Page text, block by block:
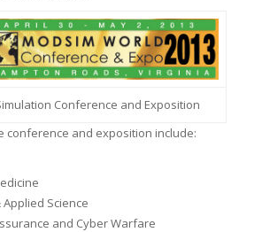
Conference and Exposition
conference and exposition include:
Science
and Cyber Warfare